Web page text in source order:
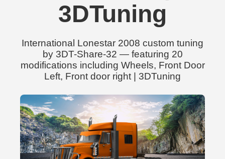
3DTuning
International Lonestar 2008 custom tuning
by 3DT-Share-32 — featuring 20
modifications including Wheels, Front Door
Left, Front door right | 3DTuning